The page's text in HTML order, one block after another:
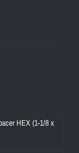
HEX (1-1/8 x